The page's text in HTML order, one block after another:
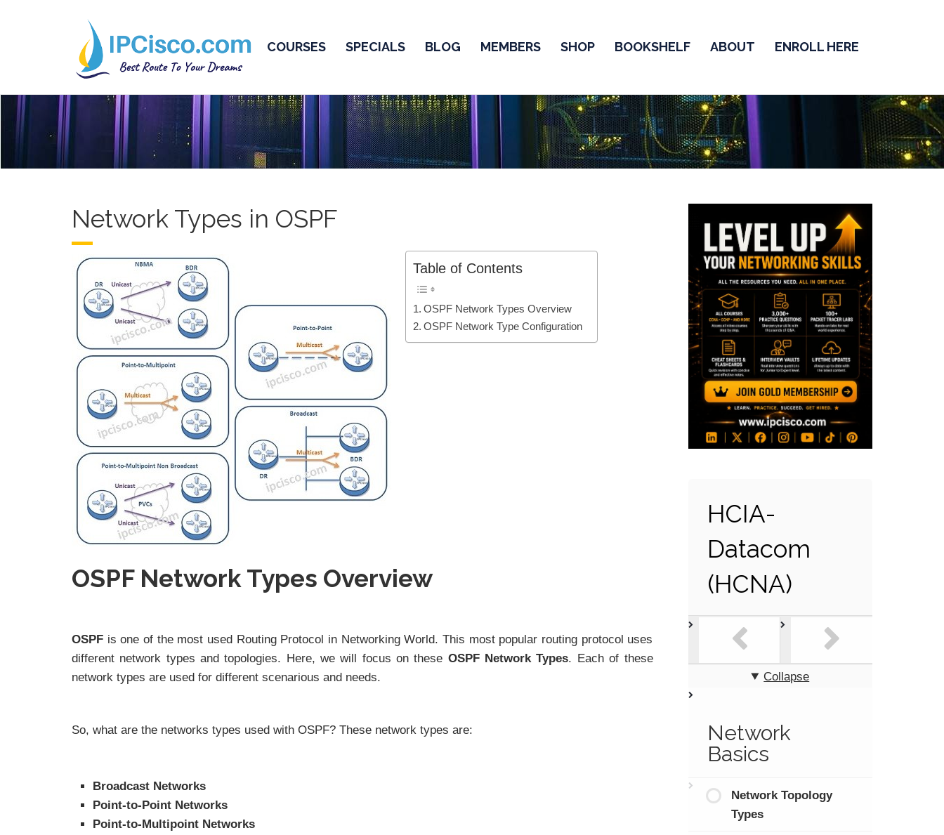
COURSES SPECIALS BLOG MEMBERS SHOP BOOKSHELF ABOUT ENROLL HERE
Network Types in OSPF
Table of Contents
OSPF Network Types Overview
OSPF Network Type Configuration
OSPF Network Types Overview
OSPF is one of the most used Routing Protocol in Networking World. This most popular routing protocol uses
different network types and topologies. Here, we will focus on these OSPF Network Types. Each of these
network types are used for different scenarious and needs.
So, what are the networks types used with OSPF? These network types are:
Broadcast Networks
Point-to-Point Networks
Point-to-Multipoint Networks
HCIA-
Datacom
(HCNA)
Collapse
Network
Basics
Network Topology
Types